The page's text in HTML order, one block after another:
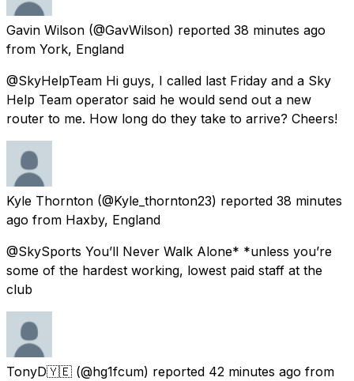
Gavin Wilson (@GavWilson) reported 38 minutes ago
from York, England
@SkyHelpTeam Hi guys, I called last Friday and a Sky
Help Team operator said he would send out a new
router to me. How long do they take to arrive? Cheers!
Kyle Thornton (@Kyle_thornton23) reported 38 minutes
ago from Haxby, England
@SkySports You’ll Never Walk Alone* *unless you’re
some of the hardest working, lowest paid staff at the
club
TonyD🇾🇪 (@hg1fcum) reported 42 minutes ago from